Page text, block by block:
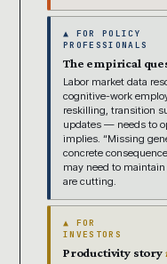
▲ FOR POLICY
PROFESSIONALS
The empirical
Labor market data
cognitive-work
reskilling, transition
updates — needs to
implies. “Missing
concrete
may need to
are cutting.
▲ FOR
INVESTORS
Productivity story